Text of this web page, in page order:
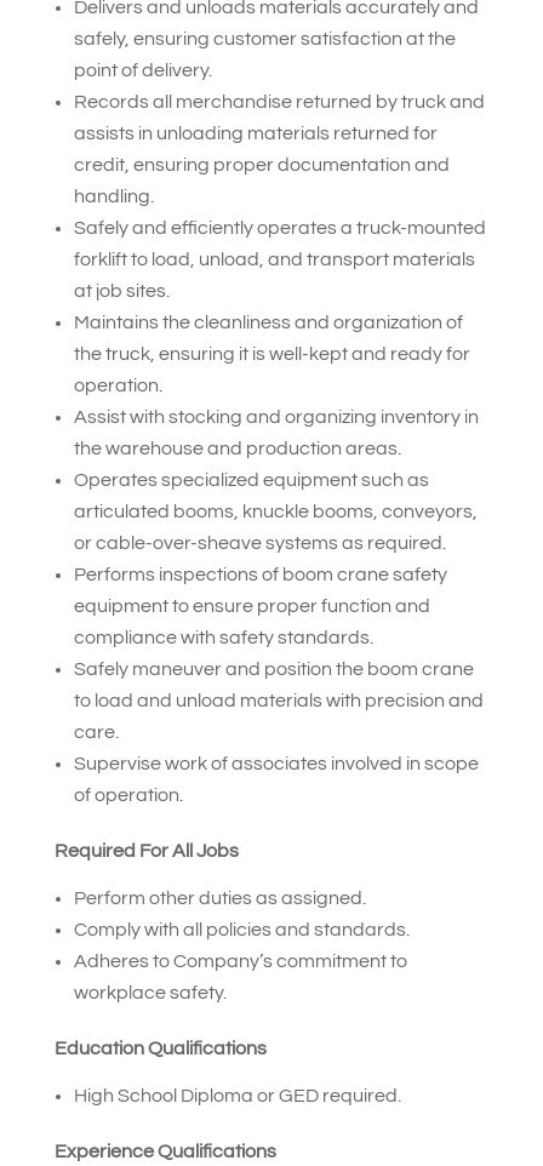
Delivers and unloads materials accurately and
safely, ensuring customer satisfaction at the
point of delivery.
Records all merchandise returned by truck and
assists in unloading materials returned for
credit, ensuring proper documentation and
handling.
Safely and efficiently operates a truck-mounted
forklift to load, unload, and transport materials
at job sites.
Maintains the cleanliness and organization of
the truck, ensuring it is well-kept and ready for
operation.
Assist with stocking and organizing inventory in
the warehouse and production areas.
Operates specialized equipment such as
articulated booms, knuckle booms, conveyors,
or cable-over-sheave systems as required.
Performs inspections of boom crane safety
equipment to ensure proper function and
compliance with safety standards.
Safely maneuver and position the boom crane
to load and unload materials with precision and
care.
Supervise work of associates involved in scope
of operation.
Required For All Jobs
Perform other duties as assigned.
Comply with all policies and standards.
Adheres to Company’s commitment to
workplace safety.
Education Qualifications
High School Diploma or GED required.
Experience Qualifications